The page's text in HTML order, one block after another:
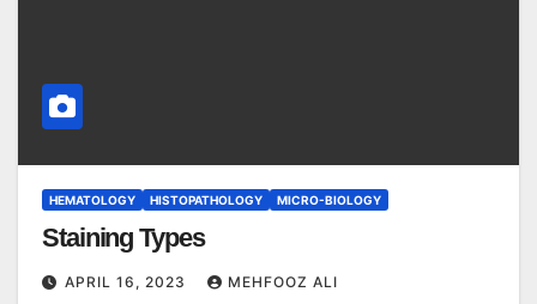
HEMATOLOGY HISTOPATHOLOGY MICRO-BIOLOGY
Staining Types
APRIL 16, 2023 MEHFOOZ ALI